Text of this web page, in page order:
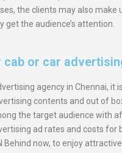
the clients may also
the audience’s attention.
or car
agency in Chennai,
contents and out of
the target audience with
ad rates and costs for
Behind now, to enjoy